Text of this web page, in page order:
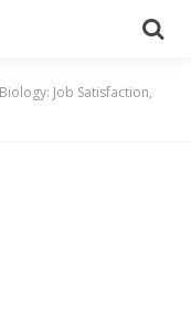
Job Satisfaction,